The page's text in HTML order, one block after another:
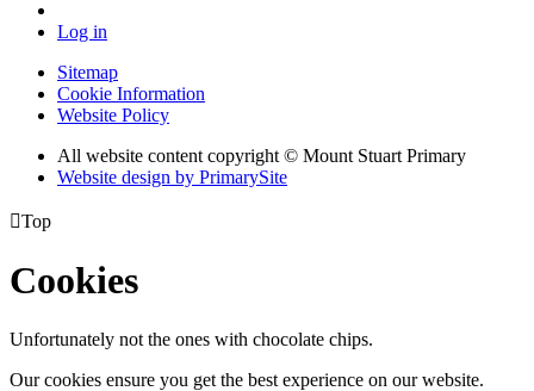
Log in
Sitemap
Cookie Information
Website Policy
All website content copyright © Mount Stuart Primary
Website design by PrimarySite
Top
Cookies
Unfortunately not the ones with chocolate chips.
Our cookies ensure you get the best experience on our website.